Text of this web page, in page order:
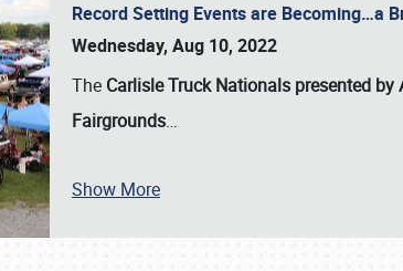
SCHEDULE & INFO
Record Setting Events are Becoming…a
Wednesday, Aug 10, 2022
The Carlisle Truck Nationals presented by
Fairgrounds…
Show More